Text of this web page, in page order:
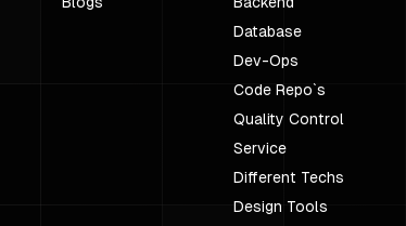
Database
Dev-Ops
Code Repo`s
Quality Control
Service
Different Techs
Design Tools